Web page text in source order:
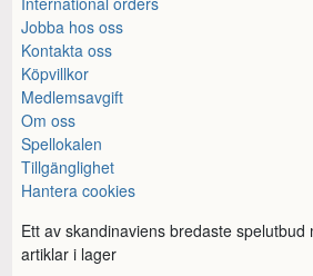
Jobba hos oss
Kontakta oss
Köpvillkor
Medlemsavgift
Om oss
Spellokalen
Tillgänglighet
Hantera cookies
Ett av skandinaviens bredaste spelutbud
artiklar i lager